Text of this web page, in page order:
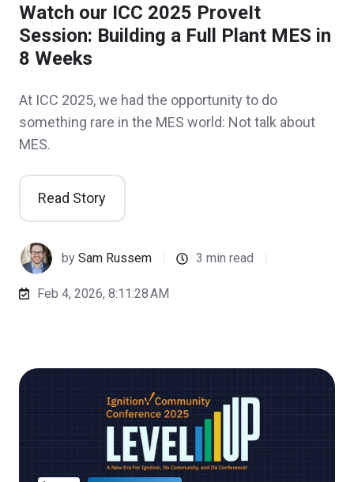
Watch our ICC 2025 ProveIt
Session: Building a Full Plant MES in
8 Weeks
At ICC 2025, we had the opportunity to do
something rare in the MES world: Not talk about
MES.
Read Story
bySam Russem 3 min read
Feb 4, 2026, 8:11:28 AM